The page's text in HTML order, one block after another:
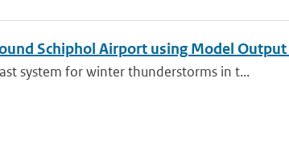
Schiphol Airport using Model
system for winter thunderstorms in t...